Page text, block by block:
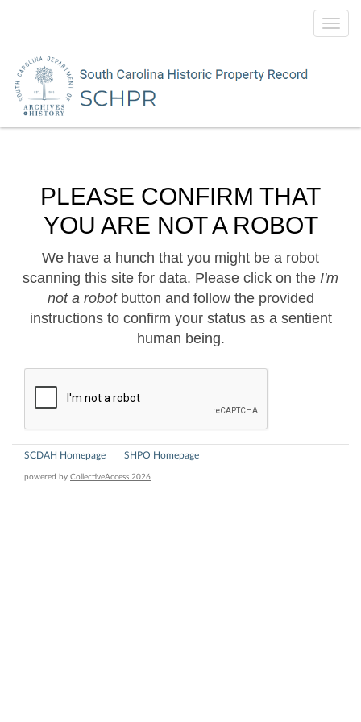
PLEASE CONFIRM THAT
YOU ARE NOT A ROBOT
We have a hunch that you might be a robot
scanning this site for data. Please click on the I'm
not a robotbutton and follow the provided
instructions to confirm your status as a sentient
human being.
SCDAH Homepage SHPO Homepage
powered by CollectiveAccess 2026